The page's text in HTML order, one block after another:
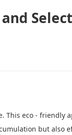
eco - friendly
but also